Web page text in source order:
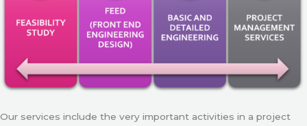
Our services include the very important activities in a project